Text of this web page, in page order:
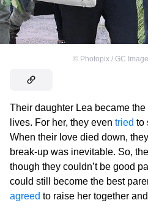
© Photopix / GC
Their daughter Lea became
lives. For her, they even tried to
When their love died down,
break-up was inevitable. So,
though they couldn’t be good
could still become the best
agreed to raise her together